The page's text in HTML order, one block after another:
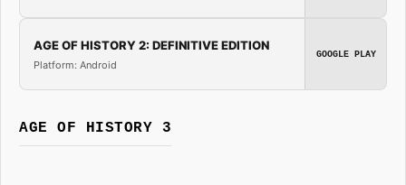
AGE OF HISTORY 2: DEFINITIVE EDITION
Platform: Android
GOOGLE PLAY
AGE OF HISTORY 3